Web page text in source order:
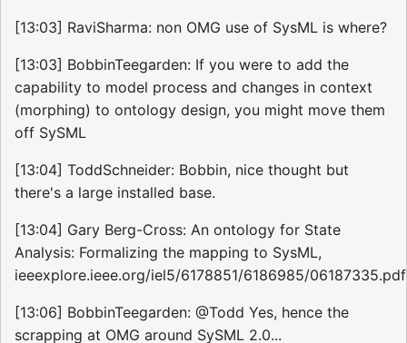
[13:03] RaviSharma: non OMG use of SysML is where?
[13:03] BobbinTeegarden: If you were to add the
capability to model process and changes in context
(morphing) to ontology design, you might move them
off SySML
[13:04] ToddSchneider: Bobbin, nice thought but
there's a large installed base.
[13:04] Gary Berg-Cross: An ontology for State
Analysis: Formalizing the mapping to SysML,
ieeexplore.ieee.org/iel5/6178851/6186985/06187335.pdf
[13:06] BobbinTeegarden: @Todd Yes, hence the
scrapping at OMG around SySML 2.0...